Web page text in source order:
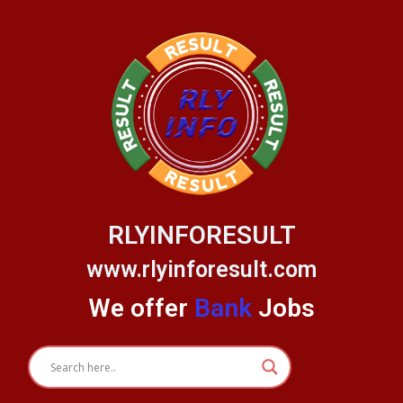
RLYINFORESULT
www.rlyinforesult.com
We offer Bank Jobs